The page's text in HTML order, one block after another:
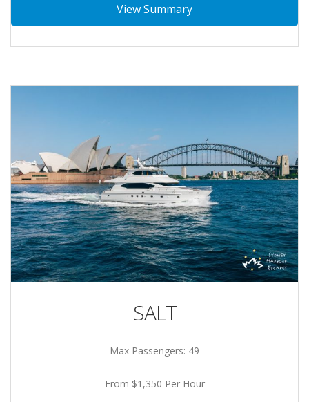
View Summary
SALT
Max Passengers: 49
From $1,350 Per Hour